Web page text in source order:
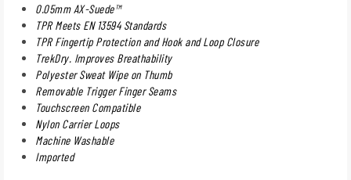
0.05mm AX-Suede™
TPR Meets EN 13594 Standards
TPR Fingertip Protection and Hook and Loop Closure
TrekDry. Improves Breathability
Polyester Sweat Wipe on Thumb
Removable Trigger Finger Seams
Touchscreen Compatible
Nylon Carrier Loops
Machine Washable
Imported